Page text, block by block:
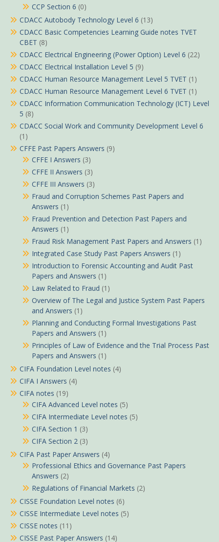
CCP Section 6 (0)
CDACC Autobody Technology Level 6 (13)
CDACC Basic Competencies Learning Guide notes TVET
CBET (8)
CDACC Electrical Engineering (Power Option) Level 6 (22)
CDACC Electrical Installation Level 5 (9)
CDACC Human Resource Management Level 5 TVET (1)
CDACC Human Resource Management Level 6 TVET (1)
CDACC Information Communication Technology (ICT) Level
5 (8)
CDACC Social Work and Community Development Level 6
(1)
CFFE Past Papers Answers (9)
CFFE I Answers (3)
CFFE II Answers (3)
CFFE III Answers (3)
Fraud and Corruption Schemes Past Papers and
Answers (1)
Fraud Prevention and Detection Past Papers and
Answers (1)
Fraud Risk Management Past Papers and Answers (1)
Integrated Case Study Past Papers Answers (1)
Introduction to Forensic Accounting and Audit Past
Papers and Answers (1)
Law Related to Fraud (1)
Overview of The Legal and Justice System Past Papers
and Answers (1)
Planning and Conducting Formal Investigations Past
Papers and Answers (1)
Principles of Law of Evidence and the Trial Process Past
Papers and Answers (1)
CIFA Foundation Level notes (4)
CIFA I Answers (4)
CIFA notes (19)
CIFA Advanced Level notes (5)
CIFA Intermediate Level notes (5)
CIFA Section 1 (3)
CIFA Section 2 (3)
CIFA Past Paper Answers (4)
Professional Ethics and Governance Past Papers
Answers (2)
Regulations of Financial Markets (2)
CISSE Foundation Level notes (6)
CISSE Intermediate Level notes (5)
CISSE notes (11)
CISSE Past Paper Answers (14)